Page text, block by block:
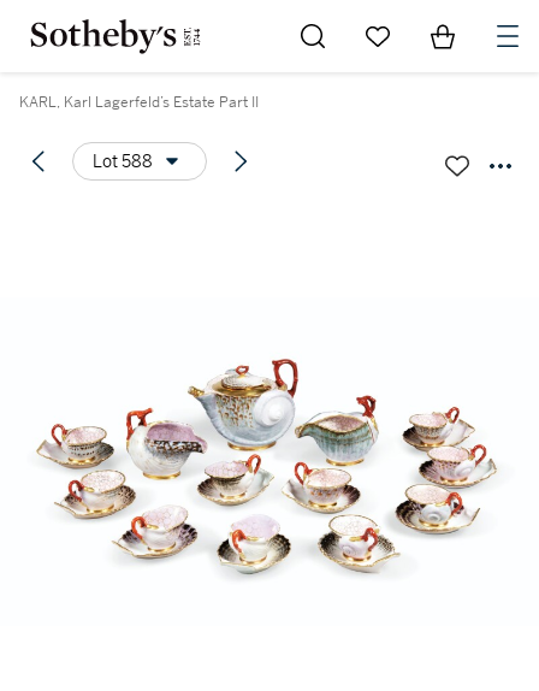
Go to My Favorites
Items in
KARL, Karl Lagerfeld’s Estate Part II
Lot 588